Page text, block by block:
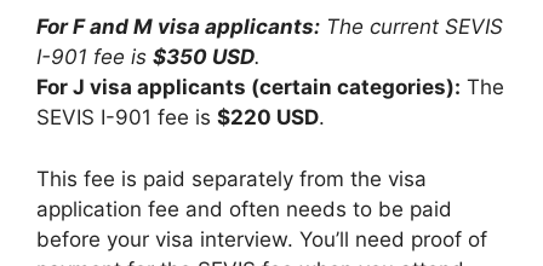
For F and M visa applicants: The current SEVIS
I-901 fee is $350 USD.
For J visa applicants (certain categories): The
SEVIS I-901 fee is $220 USD.
This fee is paid separately from the visa
application fee and often needs to be paid
before your visa interview. You’ll need proof of